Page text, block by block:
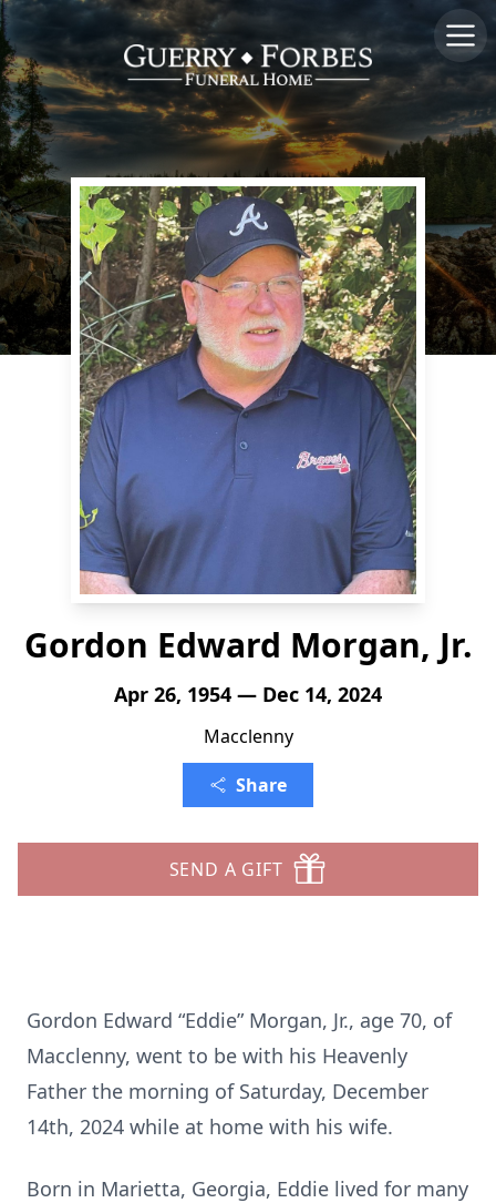
Gordon Edward Morgan, Jr.
Apr 26, 1954 — Dec 14, 2024
Macclenny
Share
SEND A GIFT
Gordon Edward “Eddie” Morgan, Jr., age 70, of
Macclenny, went to be with his Heavenly
Father the morning of Saturday, December
14th, 2024 while at home with his wife.
Born in Marietta, Georgia, Eddie lived for many